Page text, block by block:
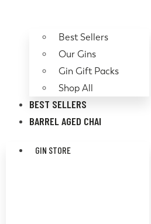
Best Sellers
Our Gins
Gin Gift Packs
Shop All
BEST SELLERS
BARREL AGED CHAI
GIN STORE